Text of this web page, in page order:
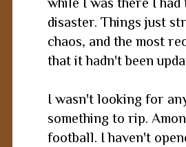
disaster. Things just
chaos, and the most
that it hadn't been
I wasn't looking for
something to rip.
football. I haven't